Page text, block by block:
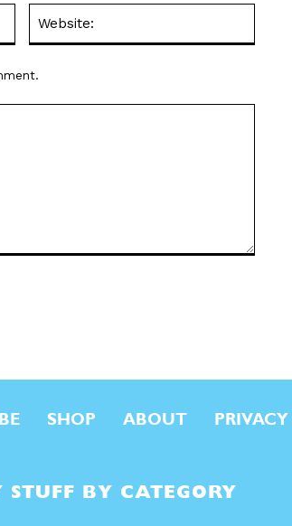
SHOP ABOUT
STUFF BY CATEGORY